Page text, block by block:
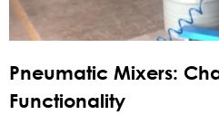
Pneumatic Mixers:
Functionality